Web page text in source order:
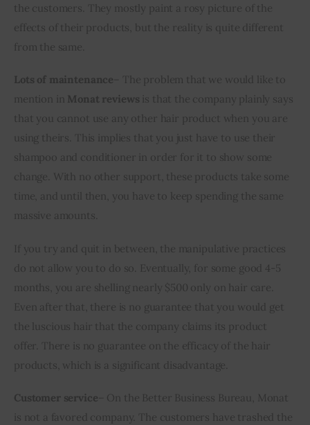
the customers. They mostly paint a rosy picture of the
effects of their products, but the reality is quite different
from the same.
Lots of maintenance – The problem that we would like to
mention in Monat reviews is that the company plainly says
that you cannot use any other hair product when you are
using theirs. This implies that you just have to use their
shampoo and conditioner in order for it to show some
change. With no other support, these products take some
time, and until then, you have to keep spending the same
massive amounts.
If you try and quit in between, the manipulative practices
do not allow you to do so. Eventually, for some good 4-5
months, you are shelling nearly $500 only on hair care.
Even after that, there is no guarantee that you would get
the luscious hair that the company claims its product
offer. There is no guarantee on the efficacy of the hair
products, which is a significant disadvantage.
Customer service – On the Better Business Bureau, Monat
is not a favored company. The customers have trashed the